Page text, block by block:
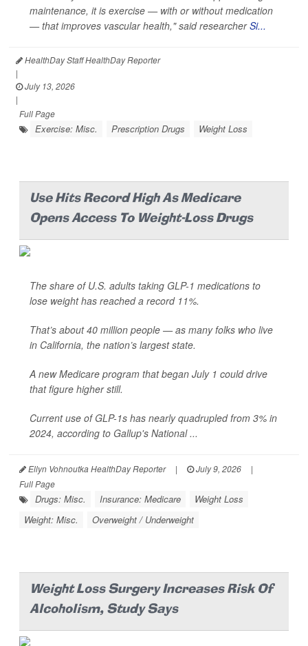
maintenance, it is exercise — with or without medication
— that improves vascular health," said researcherSi...
HealthDay Staff HealthDay Reporter
|
July 13, 2026
|
Full Page
Exercise: Misc. Prescription Drugs Weight Loss
Use Hits Record High As Medicare
Opens Access To Weight-Loss Drugs
The share of U.S. adults taking GLP-1 medications to
lose weight has reached a record 11%.
That’s about 40 million people — as many folks who live
in California, the nation’s largest state.
A new Medicare program that began July 1 could drive
that figure higher still.
Current use of GLP-1s has nearly quadrupled from 3% in
2024, according to Gallup's National ...
Ellyn Vohnoutka HealthDay Reporter | July 9, 2026
|
Full Page
Drugs: Misc. Insurance: Medicare
Weight Loss
Weight: Misc.
Overweight / Underweight
Weight Loss Surgery Increases Risk Of
Alcoholism, Study Says